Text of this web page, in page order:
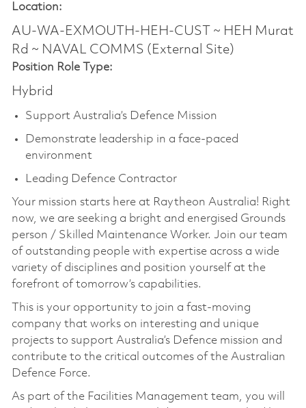
Location:
AU-WA-EXMOUTH-HEH-CUST ~ HEH Murat
Rd ~ NAVAL COMMS (External Site)
Position Role Type:
Hybrid
Support Australia’s Defence Mission
Demonstrate leadership in a face-paced
environment
Leading Defence Contractor
Your mission starts here at Raytheon Australia! Right
now, we are seeking a bright and energised Grounds
person / Skilled Maintenance Worker. Join our team
of outstanding people with expertise across a wide
variety of disciplines and position yourself at the
forefront of tomorrow’s capabilities.
This is your opportunity to join a fast-moving
company that works on interesting and unique
projects to support Australia’s Defence mission and
contribute to the critical outcomes of the Australian
Defence Force.
As part of the Facilities Management team, you will